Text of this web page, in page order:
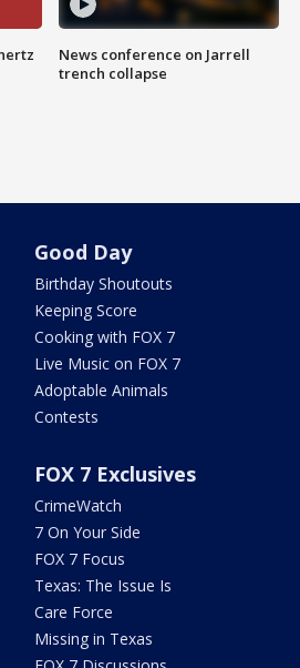
News conference on Jarrell
trench collapse
Good Day
Birthday Shoutouts
Keeping Score
Cooking with FOX 7
Live Music on FOX 7
Adoptable Animals
Contests
FOX 7 Exclusives
CrimeWatch
7 On Your Side
FOX 7 Focus
Texas: The Issue Is
Care Force
Missing in Texas